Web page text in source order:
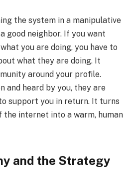
the system in a manipulative
good neighbor. If you want
you are doing, you have to
what they are doing. It
around your profile.
and heard by you, they are
support you in return. It turns
the internet into a warm, human
and the Strategy